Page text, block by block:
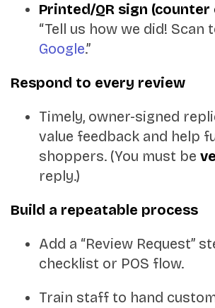
Printed/QR sign
“Tell us how we did! Scan
Google.”
Respond to every review
Timely, owner-signed
value feedback and help
shoppers. (You must be
reply.)
Build a repeatable process
Add a “Review Request”
checklist or POS flow.
Train staff to hand